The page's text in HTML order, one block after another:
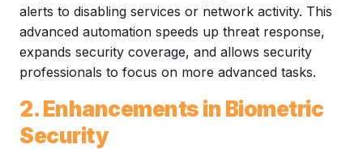
alerts to disabling services or network activity. This
advanced automation speeds up threat response,
expands security coverage, and allows security
professionals to focus on more advanced tasks.
2. Enhancements in Biometric
Security